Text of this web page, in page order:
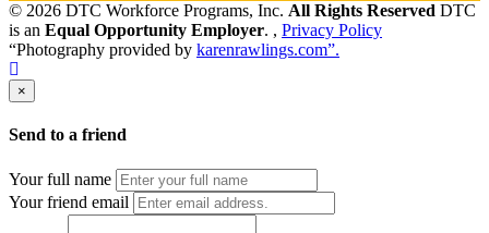
© 2026 DTC Workforce Programs, Inc. All Rights Reserved DTC
is an Equal Opportunity Employer. , Privacy Policy
“Photography provided by karenrawlings.com”.
×
Send to a friend
Your full name
Your friend email